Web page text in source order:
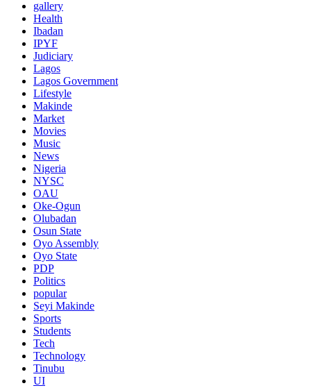
gallery
Health
Ibadan
IPYF
Judiciary
Lagos
Lagos Government
Lifestyle
Makinde
Market
Movies
Music
News
Nigeria
NYSC
OAU
Oke-Ogun
Olubadan
Osun State
Oyo Assembly
Oyo State
PDP
Politics
popular
Seyi Makinde
Sports
Students
Tech
Technology
Tinubu
UI